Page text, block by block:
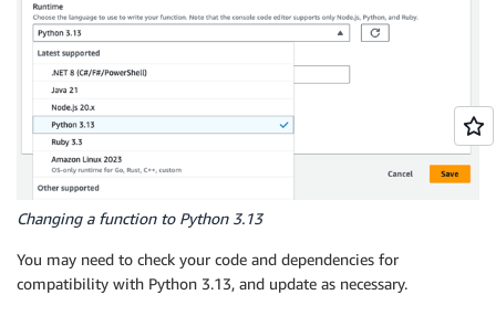
Changing a function to Python 3.13
You may need to check your code and dependencies for
compatibility with Python 3.13, and update as necessary.